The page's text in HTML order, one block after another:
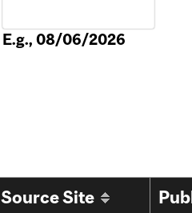
E.g., 08/06/2026
Source Site